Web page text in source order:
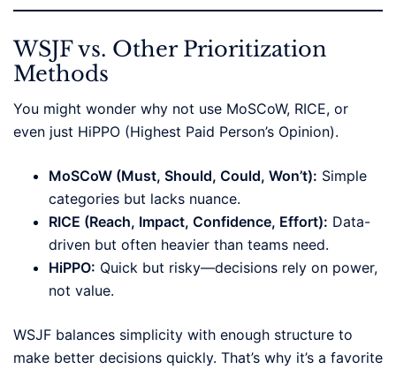
WSJF vs. Other Prioritization
Methods
You might wonder why not use MoSCoW, RICE, or
even just HiPPO (Highest Paid Person’s Opinion).
MoSCoW (Must, Should, Could, Won’t): Simple
categories but lacks nuance.
RICE (Reach, Impact, Confidence, Effort): Data-
driven but often heavier than teams need.
HiPPO: Quick but risky—decisions rely on power,
not value.
WSJF balances simplicity with enough structure to
make better decisions quickly. That’s why it’s a favorite